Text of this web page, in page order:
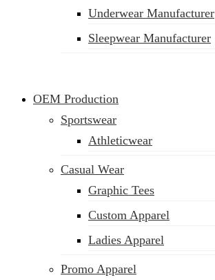
Underwear Manufacturer
Sleepwear Manufacturer
OEM Production
Sportswear
Athleticwear
Casual Wear
Graphic Tees
Custom Apparel
Ladies Apparel
Promo Apparel